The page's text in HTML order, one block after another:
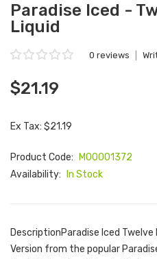
Paradise Iced -
Liquid
0 reviews
$21.19
Ex Tax: $21.19
Product Code:
M00001372
Availability:
In Stock
DescriptionParadise Iced Twelve
Version from the popular